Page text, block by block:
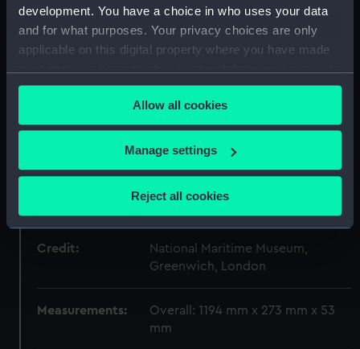
development. You have a choice in who uses your data
and for what purposes. Your privacy choices are only
applicable on this digital property where you have made
any time from the Cookie Declaration or by clicking on
the Privacy trigger icon.
If you allow, we would also like to:
Collect information about your geographical
Identify your device by actively scanning it for
specific characteristics (fingerprinting)
Find out more about how your personal data is processed
and set your preferences in thedetails section.
We use necessary cookies to make our websites work
Allow all cookies
Manage settings
Reject all cookies
Events:
Antarctic Exploration: British
National Antarctic Expedition,
1901-1904
1901
Parish, Edith M
Credit:
National Maritime Museum,
Greenwich, London
Measurements:
Overall: 1194 mm x 273 mm x 53
mm